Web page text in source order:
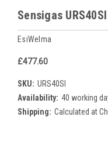
Sensigas URS40SI
EsiWelma
£477.60
SKU: URS40SI
Availability: 40 working
Shipping: Calculated at